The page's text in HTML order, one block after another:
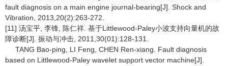
fault diagnosis on a main engine journal-bearing[J]. Shock and
Vibration, 2013,20(2):263-272.
[11] 汤宝平, 李锋, 陈仁祥. 基于Littlewood-Paley小波支持向量机的故
障诊断[J]. 振动与冲击, 2011,30(01):128-131.
TANG Bao-ping, LI Feng, CHEN Ren-xiang. Fault diagnosis
based on Littlewood-Paley wavelet support vector machine[J].